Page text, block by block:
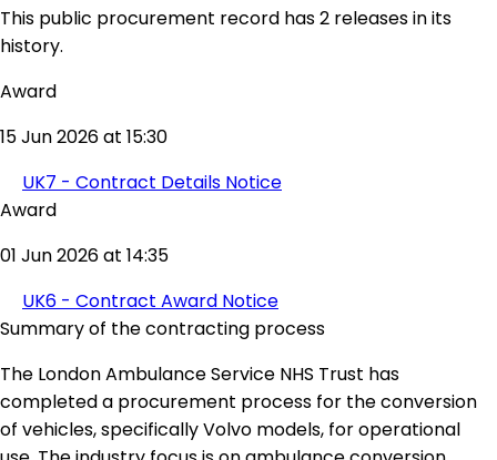
This public procurement record has 2 releases in its
history.
Award
15 Jun 2026 at 15:30
UK7 - Contract Details Notice
Award
01 Jun 2026 at 14:35
UK6 - Contract Award Notice
Summary of the contracting process
The London Ambulance Service NHS Trust has
completed a procurement process for the conversion
of vehicles, specifically Volvo models, for operational